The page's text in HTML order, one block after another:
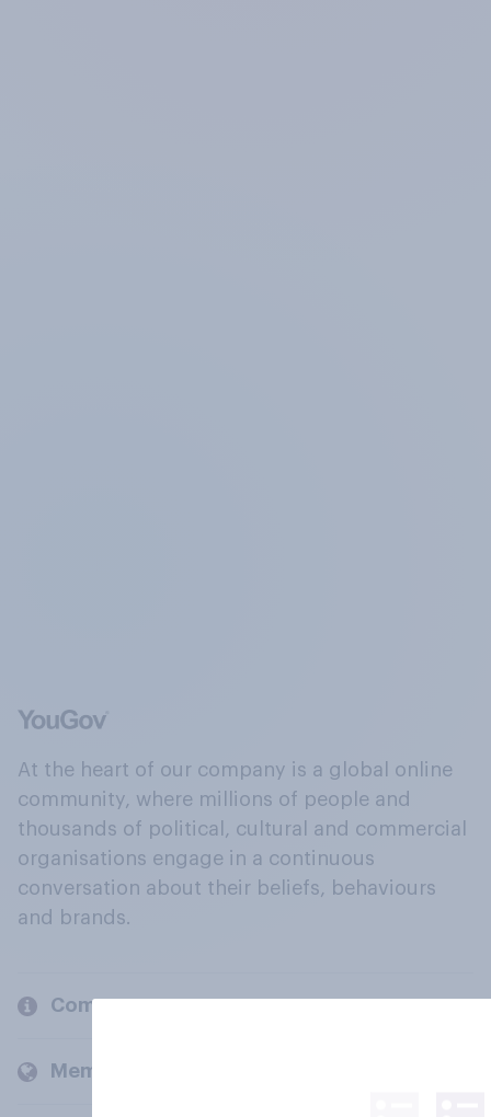
At the heart of our company is a global online
community, where millions of people and
thousands of political, cultural and commercial
organisations engage in a continuous
conversation about their beliefs, behaviours
and brands.
Company
Members and clients